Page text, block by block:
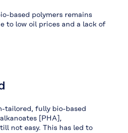
based polymers remains
to low oil prices and a lack of
tailored, fully bio-based
[PHA],
not easy. This has led to